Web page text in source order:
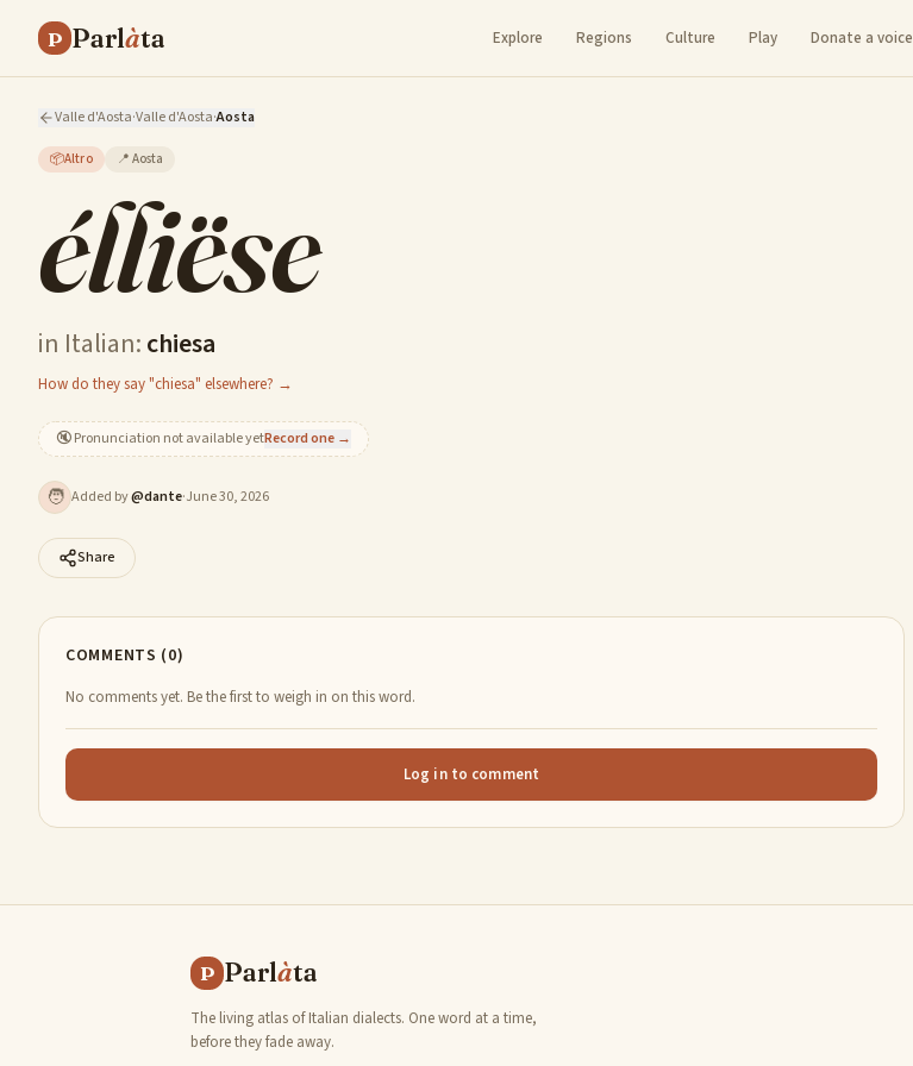
P Parlàta Explore Regions Culture Play Donate a voice
Valle d'Aosta·Valle d'Aosta·Aosta
📦Altro 📍 Aosta
élliëse
in Italian:chiesa
How do they say "chiesa" elsewhere? →
🔇Pronunciation not available yetRecord one →
🧑 Added by@dante·June 30, 2026
Share
COMMENTS (0)
No comments yet. Be the first to weigh in on this word.
Log in to comment
P Parlàta
The living atlas of Italian dialects. One word at a time,
before they fade away.